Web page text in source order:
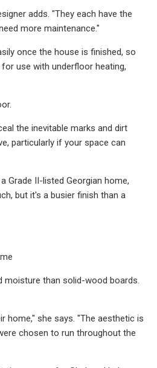
adds. "They each have the
more maintenance."
once the house is finished, so
use with underfloor heating,
the inevitable marks and dirt
particularly if your space can
Grade II-listed Georgian home,
but it's a busier finish than a
than solid-wood boards.
home," she says. "The aesthetic is
chosen to run throughout the